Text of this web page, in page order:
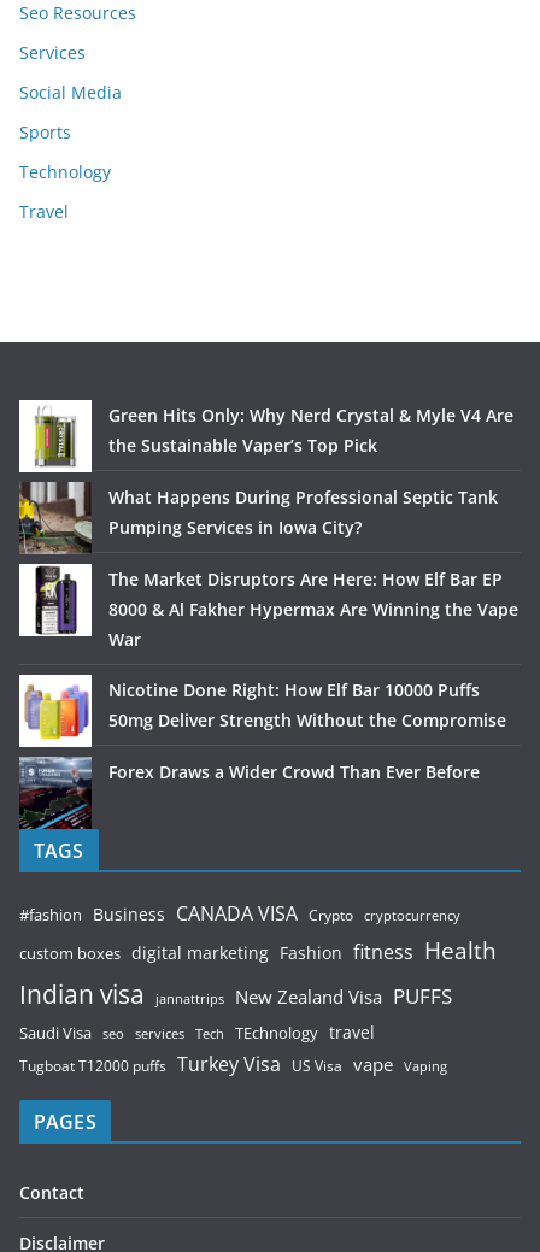
Seo Resources
Services
Social Media
Sports
Technology
Travel
Green Hits Only: Why Nerd Crystal & Myle V4 Are
the Sustainable Vaper’s Top Pick
What Happens During Professional Septic Tank
Pumping Services in Iowa City?
The Market Disruptors Are Here: How Elf Bar EP
8000 & Al Fakher Hypermax Are Winning the Vape
War
Nicotine Done Right: How Elf Bar 10000 Puffs
50mg Deliver Strength Without the Compromise
Forex Draws a Wider Crowd Than Ever Before
TAGS
#fashion Business CANADA VISA Crypto cryptocurrency
custom boxes digital marketing Fashion fitness Health
Indian visa jannattrips New Zealand Visa PUFFS
Saudi Visa seo services Tech TEchnology travel
Tugboat T12000 puffs Turkey Visa US Visa vape Vaping
PAGES
Contact
Disclaimer